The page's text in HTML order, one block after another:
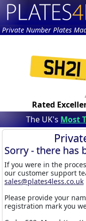
Private Number Plates
Rated
The UK's Most
Sorry - there has
If you were in the
our customer support
sales@plates4less.co.uk
Please provide your
registration mark you